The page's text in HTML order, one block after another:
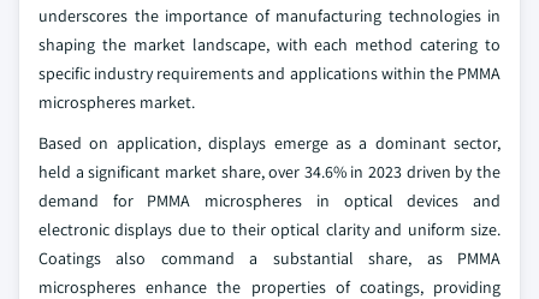
underscores the importance of manufacturing technologies in
shaping the market landscape, with each method catering to
specific industry requirements and applications within the PMMA
microspheres market.
Based on application, displays emerge as a dominant sector,
held a significant market share, over 34.6% in 2023 driven by the
demand for PMMA microspheres in optical devices and
electronic displays due to their optical clarity and uniform size.
Coatings also command a substantial share, as PMMA
microspheres enhance the properties of coatings, providing